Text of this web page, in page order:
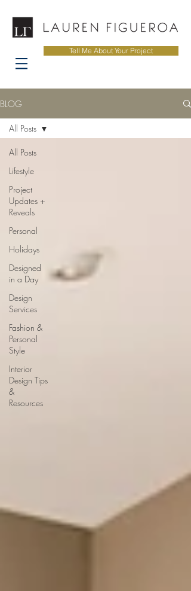
Tell Me About Your Project
BLOG
All Posts
Lifestyle
Project
Updates +
Reveals
Personal
Holidays
Designed
in a Day
Design
Services
Fashion &
Personal
Style
Interior
Design Tips
&
Resources
All Posts